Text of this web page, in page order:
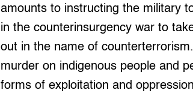
amounts to instructing the military
in the counterinsurgency war to
out in the name of
murder on indigenous people and
forms of exploitation and